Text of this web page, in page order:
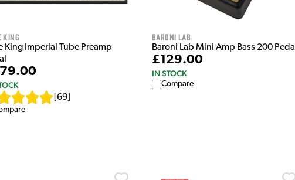
King
King Imperial Tube Preamp
[69
Baroni Lab
Baroni Lab Mini Amp Bass 200 Pedal
£129.00
IN STOCK
Compare